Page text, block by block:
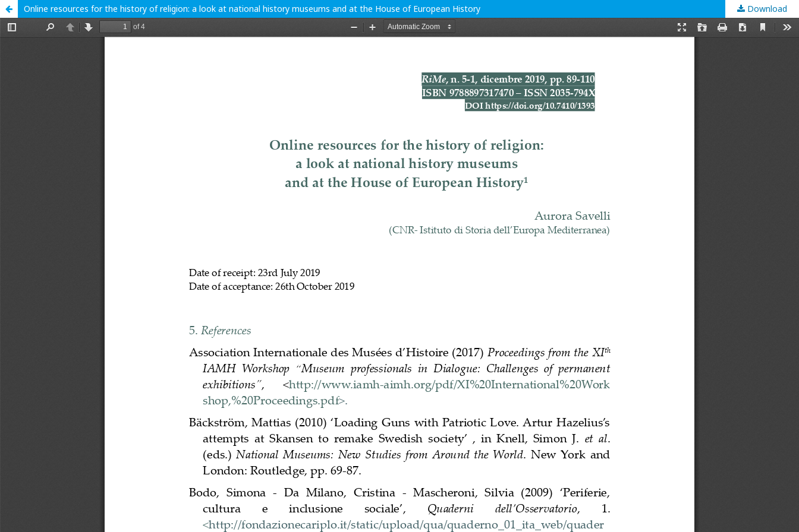
Online resources for the history of religion: a look at national history museums and at the House of European History Download